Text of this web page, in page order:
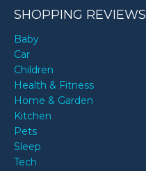
SHOPPING REVIEWS
Baby
Car
Children
Health & Fitness
Home & Garden
Kitchen
Pets
Sleep
Tech